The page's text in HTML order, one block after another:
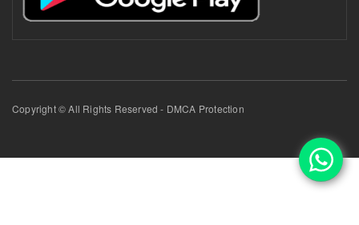
Copyright © All Rights Reserved - DMCA Protection